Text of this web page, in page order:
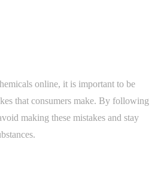
online, it is important to be
that consumers make. By following
making these mistakes and stay